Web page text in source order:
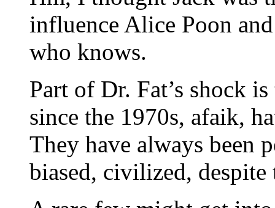
influence Alice Poon
who knows.
Part of Dr. Fat’s shock
since the 1970s, afaik,
They have always been
biased, civilized, despite